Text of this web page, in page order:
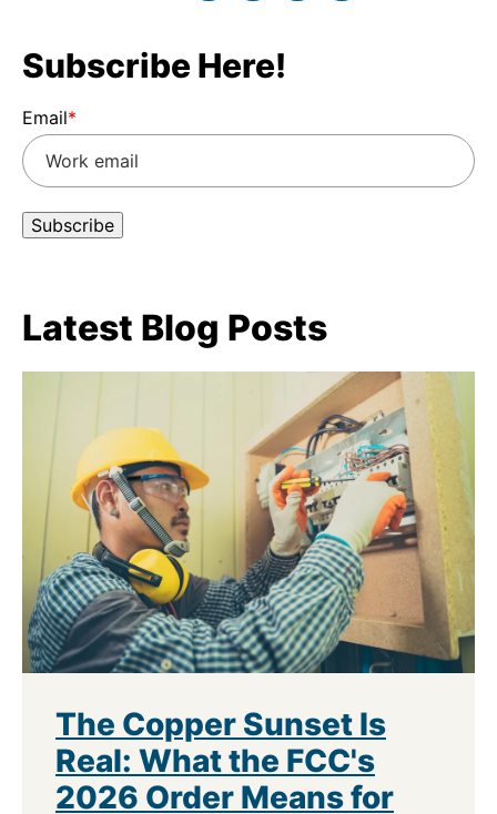
Subscribe Here!
Email*
Latest Blog Posts
The Copper Sunset Is
Real: What the FCC's
2026 Order Means for